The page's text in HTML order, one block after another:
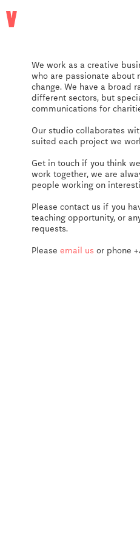
vtype
We work as a creative
who are passionate about
change. We have a broad
different sectors, but
communications for
Our studio collaborates
suited each project we
Get in touch if you think
work together, we are
people working on
Please contact us if you
teaching opportunity, or
requests.
Please email us or phone